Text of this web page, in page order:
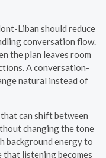
Liban should reduce
conversation flow.
the plan leaves room
A conversation-
natural instead of
can shift between
changing the tone
background energy to
that listening becomes